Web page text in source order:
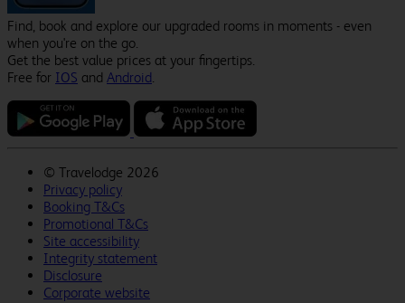
Find, book and explore our upgraded rooms in moments - even
when you're on the go.
Get the best value prices at your fingertips.
Free for IOS and Android.
© Travelodge 2026
Privacy policy
Booking T&Cs
Promotional T&Cs
Site accessibility
Integrity statement
Disclosure
Corporate website